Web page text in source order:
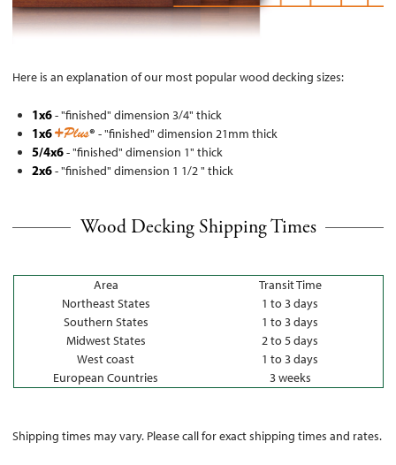
Here is an explanation of our most popular wood decking sizes:
1x6- "finished" dimension 3/4" thick
1x6
® - "finished" dimension 21mm thick
5/4x6- "finished" dimension 1" thick
2x6- "finished" dimension 1 1/2 " thick
Wood Decking Shipping Times
Area
Transit Time
Northeast States
1 to 3 days
Southern States
1 to 3 days
Midwest States
2 to 5 days
West coast
1 to 3 days
European Countries
3 weeks
Shipping times may vary. Please call for exact shipping times and rates.